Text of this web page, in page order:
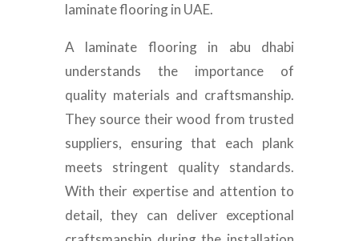
laminate flooring in UAE.
A laminate flooring in abu dhabi
understands the importance of
quality materials and craftsmanship.
They source their wood from trusted
suppliers, ensuring that each plank
meets stringent quality standards.
With their expertise and attention to
detail, they can deliver exceptional